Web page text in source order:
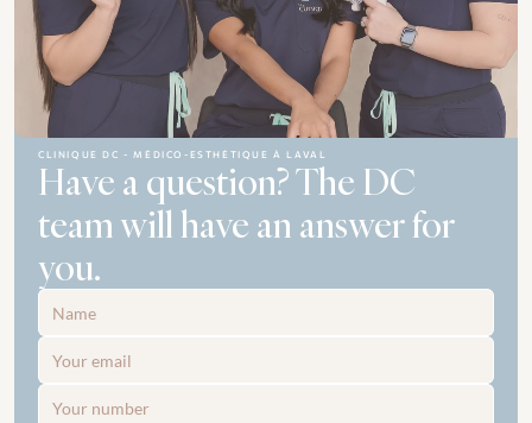
CLINIQUE DC - MÉDICO-ESTHÉTIQUE À LAVAL
Have a question? The DC
team will have an answer for
you.